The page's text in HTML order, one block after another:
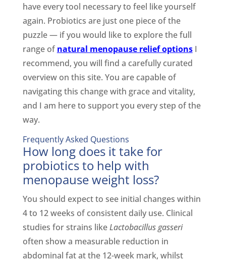
have every tool necessary to feel like yourself
again. Probiotics are just one piece of the
puzzle — if you would like to explore the full
range of natural menopause relief optionsI
recommend, you will find a carefully curated
overview on this site. You are capable of
navigating this change with grace and vitality,
and I am here to support you every step of the
way.
Frequently Asked Questions
How long does it take for
probiotics to help with
menopause weight loss?
You should expect to see initial changes within
4 to 12 weeks of consistent daily use. Clinical
studies for strains likeLactobacillus gasseri
often show a measurable reduction in
abdominal fat at the 12-week mark, whilst